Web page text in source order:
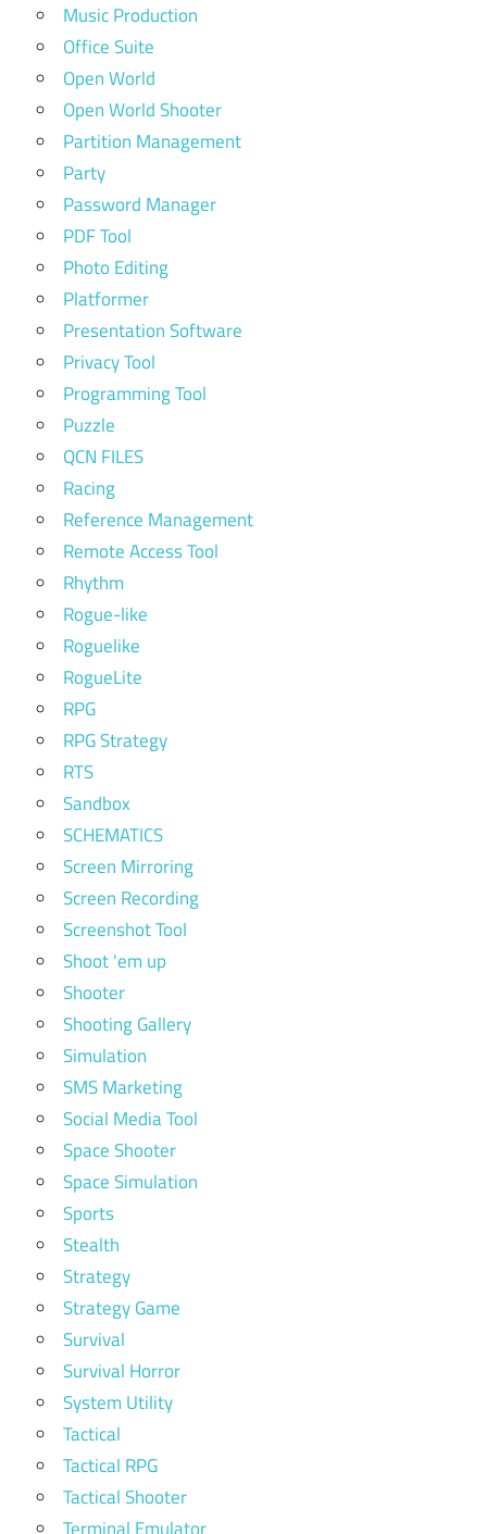
Music Production
Office Suite
Open World
Open World Shooter
Partition Management
Party
Password Manager
PDF Tool
Photo Editing
Platformer
Presentation Software
Privacy Tool
Programming Tool
Puzzle
QCN FILES
Racing
Reference Management
Remote Access Tool
Rhythm
Rogue-like
Roguelike
RogueLite
RPG
RPG Strategy
RTS
Sandbox
SCHEMATICS
Screen Mirroring
Screen Recording
Screenshot Tool
Shoot 'em up
Shooter
Shooting Gallery
Simulation
SMS Marketing
Social Media Tool
Space Shooter
Space Simulation
Sports
Stealth
Strategy
Strategy Game
Survival
Survival Horror
System Utility
Tactical
Tactical RPG
Tactical Shooter